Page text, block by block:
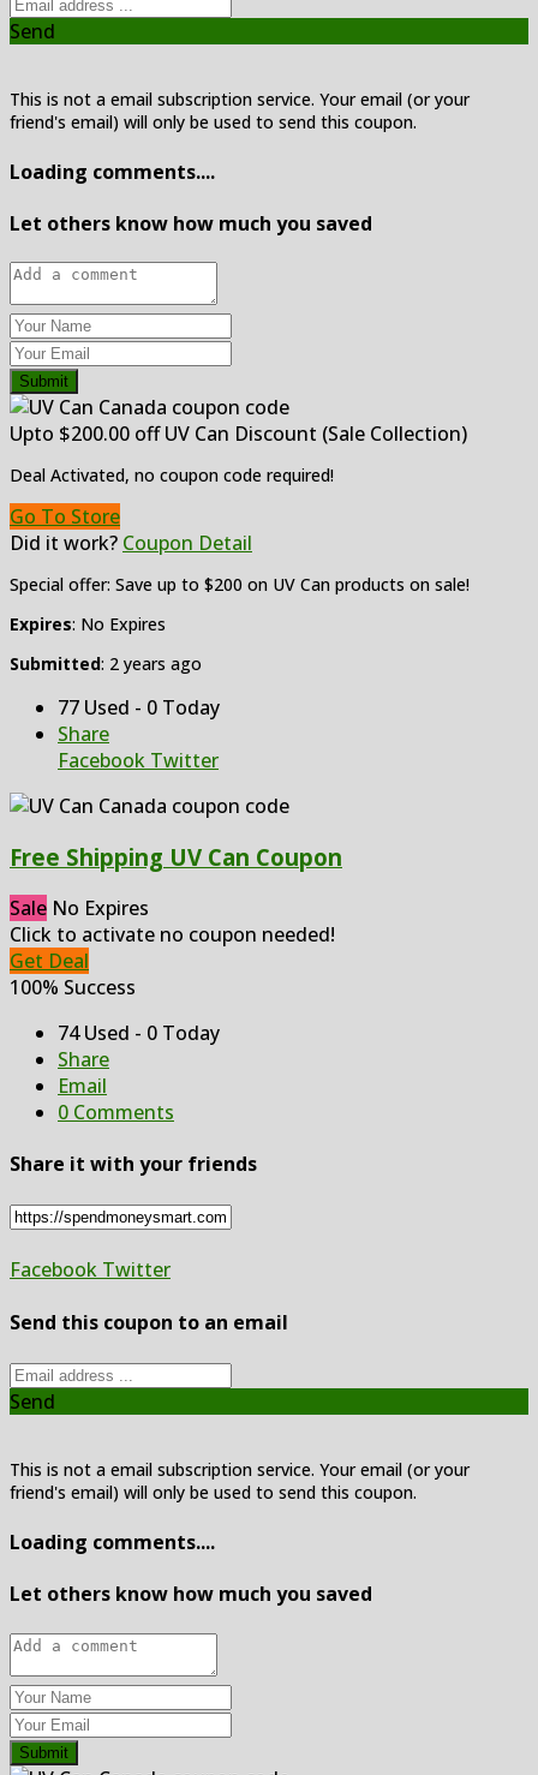
Send
This is not a email subscription service. Your email (or your
friend's email) will only be used to send this coupon.
Loading comments....
Let others know how much you saved
Submit
Upto $200.00 off UV Can Discount (Sale Collection)
Deal Activated, no coupon code required!
Go To Store
Did it work? Coupon Detail
Special offer: Save up to $200 on UV Can products on sale!
Expires: No Expires
Submitted: 2 years ago
77 Used - 0 Today
Share
Facebook Twitter
Free Shipping UV Can Coupon
Sale No Expires
Click to activate no coupon needed!
Get Deal
100% Success
74 Used - 0 Today
Share
Email
0 Comments
Share it with your friends
Facebook Twitter
Send this coupon to an email
Send
This is not a email subscription service. Your email (or your
friend's email) will only be used to send this coupon.
Loading comments....
Let others know how much you saved
Submit